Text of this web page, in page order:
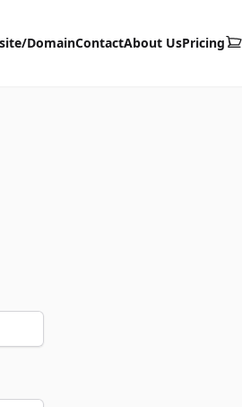
DomainContactAbout UsPricing